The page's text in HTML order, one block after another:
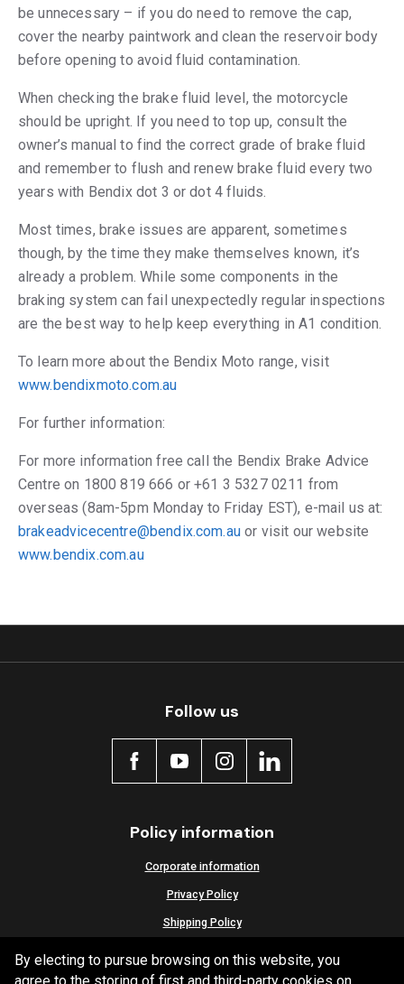
be unnecessary – if you do need to remove the cap,
cover the nearby paintwork and clean the reservoir body
before opening to avoid fluid contamination.
When checking the brake fluid level, the motorcycle
should be upright. If you need to top up, consult the
owner’s manual to find the correct grade of brake fluid
and remember to flush and renew brake fluid every two
years with Bendix dot 3 or dot 4 fluids.
Most times, brake issues are apparent, sometimes
though, by the time they make themselves known, it’s
already a problem. While some components in the
braking system can fail unexpectedly regular inspections
are the best way to help keep everything in A1 condition.
To learn more about the Bendix Moto range, visit
www.bendixmoto.com.au
For further information:
For more information free call the Bendix Brake Advice
Centre on 1800 819 666 or +61 3 5327 0211 from
overseas (8am-5pm Monday to Friday EST), e-mail us at:
brakeadvicecentre@bendix.com.auor visit our website
www.bendix.com.au
Follow us
Policy information
Corporate information
Privacy Policy
Shipping Policy
By electing to pursue browsing on this website, you